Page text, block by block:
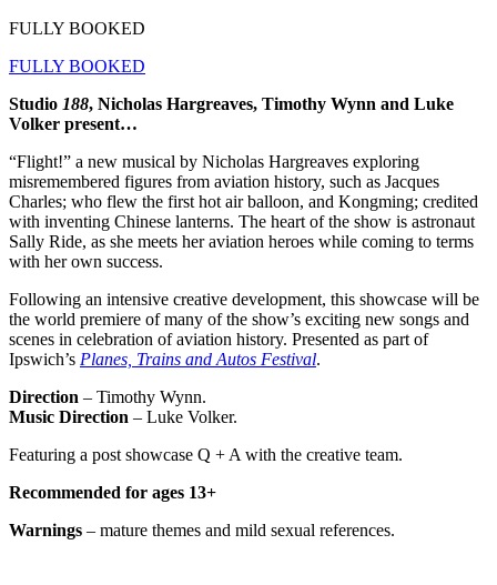
FULLY BOOKED
FULLY BOOKED
Studio 188, Nicholas Hargreaves, Timothy Wynn and Luke
Volker present…
“Flight!” a new musical by Nicholas Hargreaves exploring
misremembered figures from aviation history, such as Jacques
Charles; who flew the first hot air balloon, and Kongming; credited
with inventing Chinese lanterns. The heart of the show is astronaut
Sally Ride, as she meets her aviation heroes while coming to terms
with her own success.
Following an intensive creative development, this showcase will be
the world premiere of many of the show’s exciting new songs and
scenes in celebration of aviation history. Presented as part of
Ipswich’s Planes, Trains and Autos Festival.
Direction – Timothy Wynn.
Music Direction – Luke Volker.
Featuring a post showcase Q + A with the creative team.
Recommended for ages 13+
Warnings – mature themes and mild sexual references.